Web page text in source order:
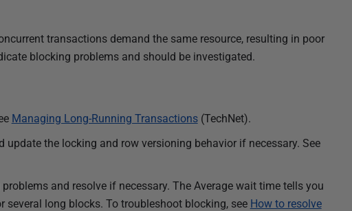
transactions demand the same resource, resulting in poor
blocking problems and should be investigated.
Managing Long-Running Transactions(TechNet).
the locking and row versioning behavior if necessary. See
and resolve if necessary. The Average wait time tells you
long blocks. To troubleshoot blocking, see How to resolve